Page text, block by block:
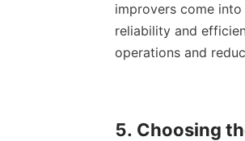
improvers come
reliability and
operations and
5. Choosing